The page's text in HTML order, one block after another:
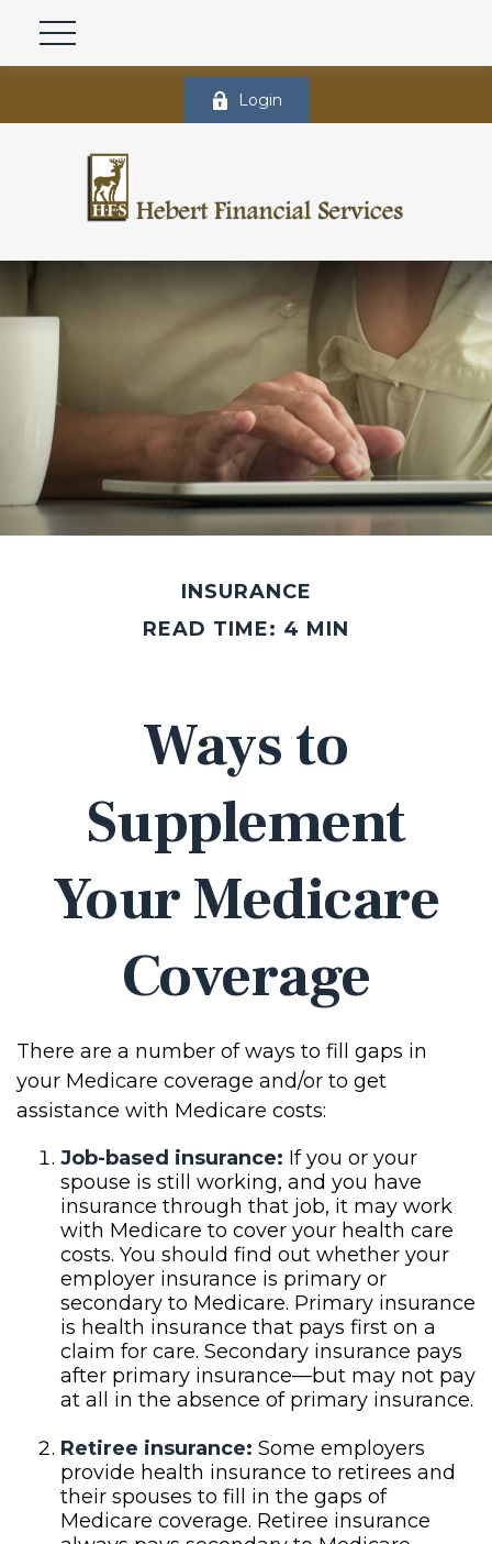
Login
INSURANCE
READ TIME: 4 MIN
Ways to
Supplement
Your Medicare
Coverage
There are a number of ways to fill gaps in
your Medicare coverage and/or to get
assistance with Medicare costs:
Job-based insurance: If you or your
spouse is still working, and you have
insurance through that job, it may work
with Medicare to cover your health care
costs. You should find out whether your
employer insurance is primary or
secondary to Medicare. Primary insurance
is health insurance that pays first on a
claim for care. Secondary insurance pays
after primary insurance—but may not pay
at all in the absence of primary insurance.
Retiree insurance: Some employers
provide health insurance to retirees and
their spouses to fill in the gaps of
Medicare coverage. Retiree insurance